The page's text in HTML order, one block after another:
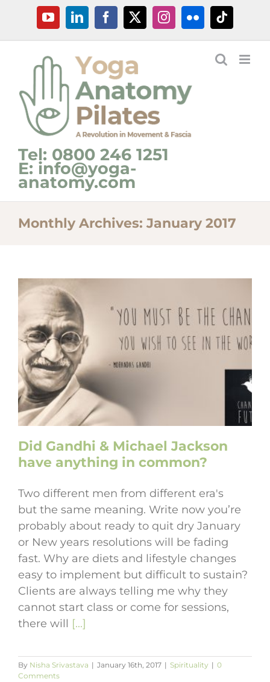
content
YouTubeLinkedInFacebook
X InstagramFlickrTiktok
Tel: 0800 246 1251
E: info@yoga-
anatomy.com
Monthly Archives: January 2017
Did Gandhi & Michael Jackson
have anything in common?
Two different men from different era's
but the same meaning. Write now you’re
probably about ready to quit dry January
or New years resolutions will be fading
fast. Why are diets and lifestyle changes
easy to implement but difficult to sustain?
Clients are always telling me why they
cannot start class or come for sessions,
there will [...]
By Nisha Srivastava | January 16th, 2017 | Spirituality | 0
Comments